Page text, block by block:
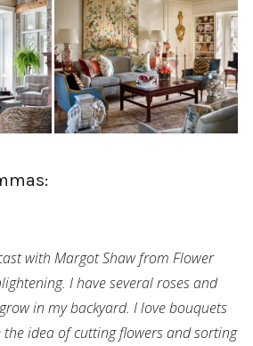
with Margot Shaw from Flower
I have several roses and
in my backyard. I love bouquets
idea of cutting flowers and sorting